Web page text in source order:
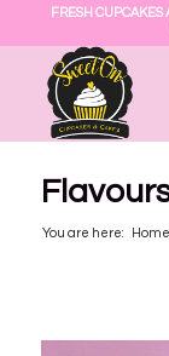
FRESH
You are here: Home